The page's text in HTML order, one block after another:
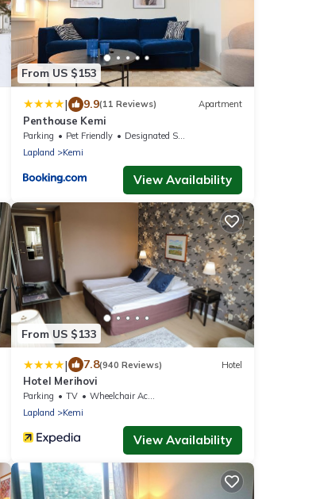
From US $153
| 9.9(11 Reviews) Apartment
Penthouse Kemi
Parking Pet Friendly
Designated Smoking Area
Lapland
Kemi
View Availability
From US $133
| 7.8(940 Reviews) Hotel
Hotel Merihovi
Parking TV
Wheelchair Accessible
Lapland
Kemi
View Availability